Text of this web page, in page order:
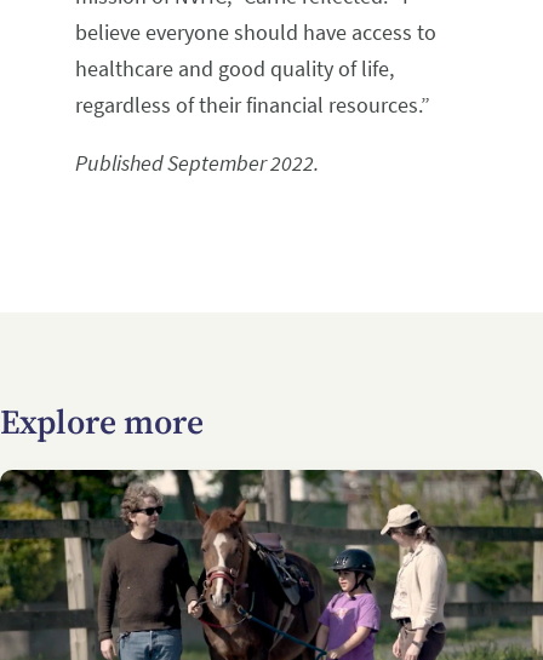
believe everyone should have access to
healthcare and good quality of life,
regardless of their financial resources.”
Published September 2022.
Explore more